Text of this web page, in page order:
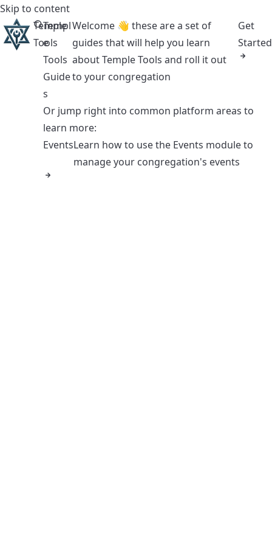
Skip to content
Temple
Tools
Templ
e
Tools
Guide
s
Welcome 👋 these are a set of
guides that will help you learn
about Temple Tools and roll it out
to your congregation
Get
Started
Or jump right into common platform areas to
learn more:
EventsLearn how to use the Events module to
manage your congregation's events